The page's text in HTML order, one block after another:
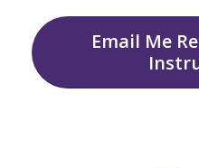
Email Me